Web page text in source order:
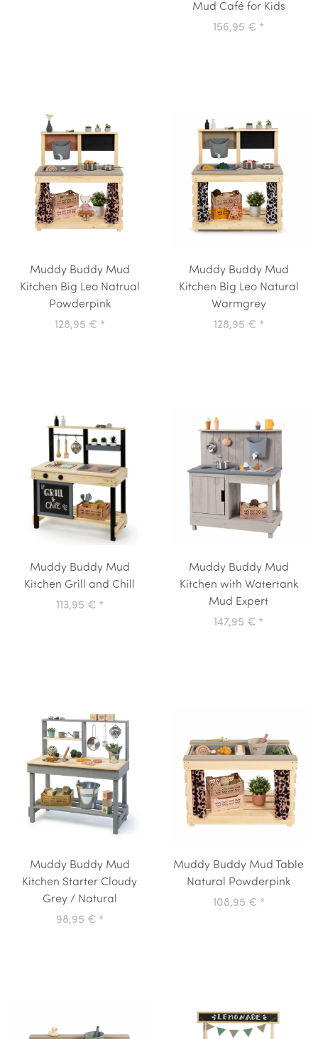
Mud Café for Kids
156,95 € *
Muddy Buddy Mud
Kitchen Big Leo Natrual
Powderpink
128,95 € *
Muddy Buddy Mud
Kitchen Big Leo Natural
Warmgrey
128,95 € *
Muddy Buddy Mud
Kitchen Grill and Chill
113,95 € *
Muddy Buddy Mud
Kitchen with Watertank
Mud Expert
147,95 € *
Muddy Buddy Mud
Kitchen Starter Cloudy
Grey / Natural
98,95 € *
Muddy Buddy Mud Table
Natural Powderpink
108,95 € *